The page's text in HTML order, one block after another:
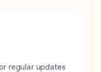
regular updates